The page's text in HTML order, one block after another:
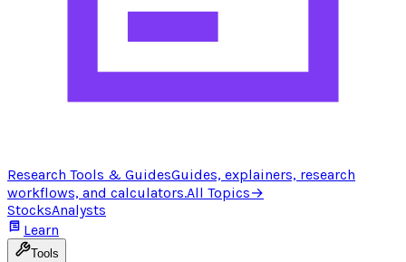
Research Tools & GuidesGuides, explainers, research
workflows, and calculators.All Topics→
StocksAnalysts
Learn
Tools